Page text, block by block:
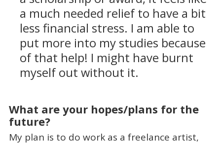
a much needed relief to have a bit
less financial stress. I am able to
put more into my studies because
of that help! I might have burnt
myself out without it.
What are your hopes/plans for the
future?
My plan is to do work as a freelance artist,